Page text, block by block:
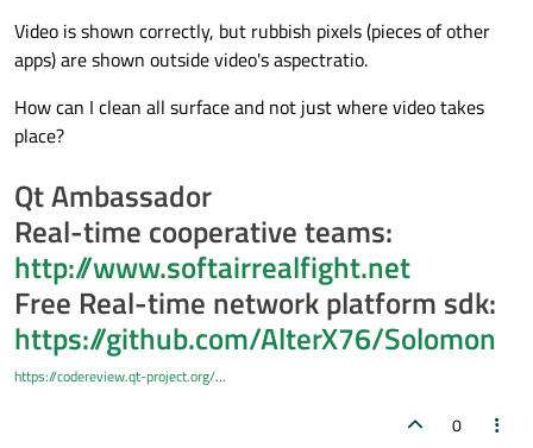
Video is shown correctly, but rubbish pixels (pieces of other
apps) are shown outside video's aspectratio.
How can I clean all surface and not just where video takes
place?
Qt Ambassador
Real-time cooperative teams:
http://www.softairrealfight.net
Free Real-time network platform sdk:
https://github.com/AlterX76/Solomon
https://codereview.qt-project.org/...
0